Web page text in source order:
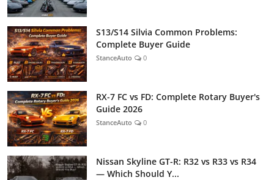
S13/S14 Silvia Common Problems:
Complete Buyer Guide
StanceAuto 0
RX-7 FC vs FD: Complete Rotary Buyer's
Guide 2026
StanceAuto 0
Nissan Skyline GT-R: R32 vs R33 vs R34
— Which Should Y...